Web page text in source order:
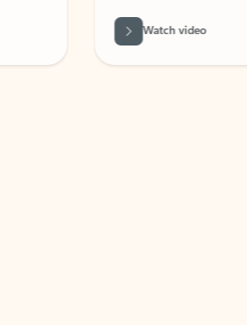
Watch video